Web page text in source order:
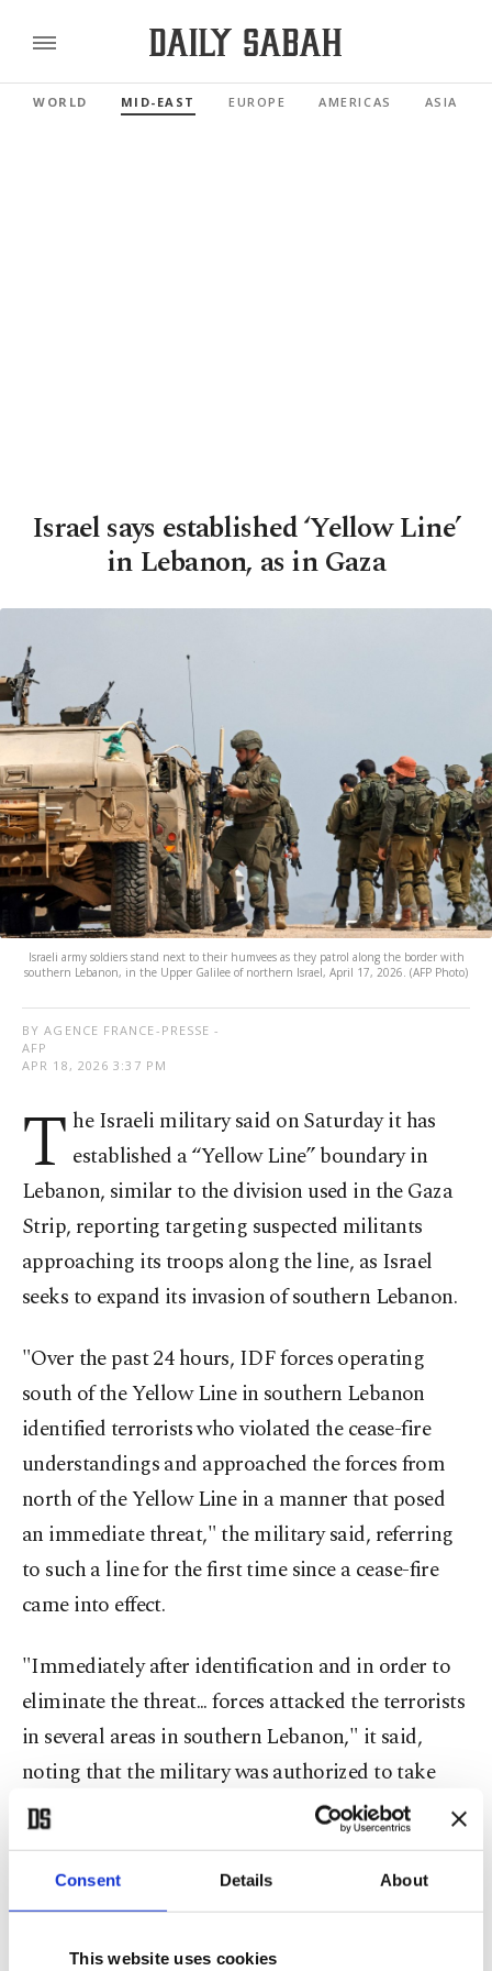
Consent Details About
This website uses cookies
WORLD MID-EAST EUROPE AMERICAS ASIA
Israel says established ‘Yellow Line’
in Lebanon, as in Gaza
Israeli army soldiers stand next to their humvees as they patrol along the border with
southern Lebanon, in the Upper Galilee of northern Israel, April 17, 2026. (AFP Photo)
BY AGENCE FRANCE-PRESSE -
AFP
APR 18, 2026 3:37 PM
T he Israeli military said on Saturday it has
established a “Yellow Line” boundary in
Lebanon, similar to the division used in the Gaza
Strip, reporting targeting suspected militants
approaching its troops along the line, as Israel
seeks to expand its invasion of southern Lebanon.
"Over the past 24 hours, IDF forces operating
south of the Yellow Line in southern Lebanon
identified terrorists who violated the cease-fire
understandings and approached the forces from
north of the Yellow Line in a manner that posed
an immediate threat," the military said, referring
to such a line for the first time since a cease-fire
came into effect.
"Immediately after identification and in order to
eliminate the threat... forces attacked the terrorists
in several areas in southern Lebanon," it said,
noting that the military was authorized to take
action against threats, despite the cease-fire.
Since a cease-fire came into effect in Gaza on
October 10, the Palestinian territory has been split